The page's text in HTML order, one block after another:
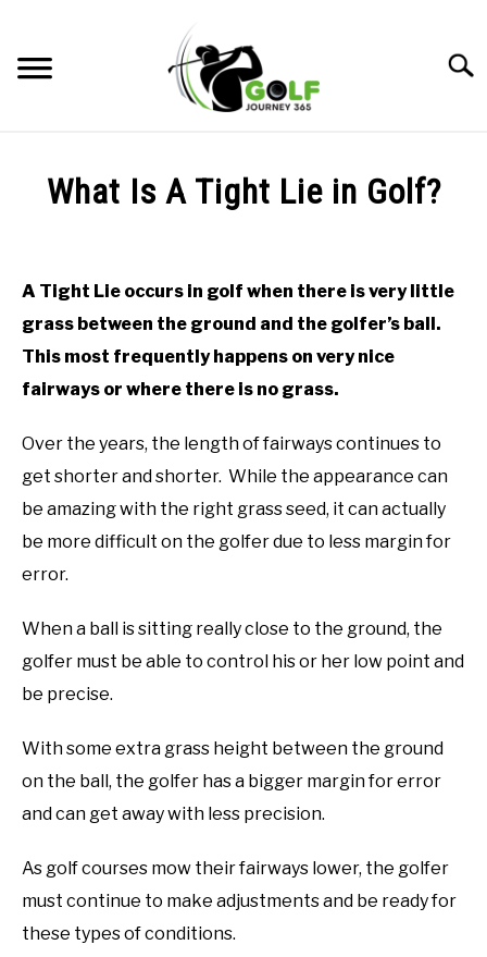
content
RECOMMENDED PRODUCTS
GOLF SIMULATOR FAQS
GOLF CLUB QUESTIONS
PRIVACY POLICY
TERMS AND CONDITIONS
What Is A Tight Lie in Golf?
in
Online
Golf
A Tight Lie occurs in golf when there is very little
grass between the ground and the golfer’s ball.
This most frequently happens on very nice
fairways or where there is no grass.
Over the years, the length of fairways continues to
get shorter and shorter. While the appearance can
be amazing with the right grass seed, it can actually
be more difficult on the golfer due to less margin for
error.
When a ball is sitting really close to the ground, the
golfer must be able to control his or her low point and
be precise.
With some extra grass height between the ground
on the ball, the golfer has a bigger margin for error
and can get away with less precision.
As golf courses mow their fairways lower, the golfer
must continue to make adjustments and be ready for
these types of conditions.